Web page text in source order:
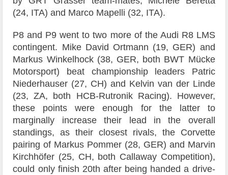
(24, ITA) and Marco Mapelli (32, ITA).
P8 and P9 went to two more of the Audi R8 LMS
contingent. Mike David Ortmann (19, GER) and
Markus Winkelhock (38, GER, both BWT Mücke
Motorsport) beat championship leaders Patric
Niederhauser (27, CH) and Kelvin van der Linde
(23, ZA, both HCB-Rutronik Racing). However,
these points were enough for the latter to
marginally increase their lead in the overall
standings, as their closest rivals, the Corvette
pairing of Markus Pommer (28, GER) and Marvin
Kirchhöfer (25, CH, both Callaway Competition),
could only finish 20th after being handed a drive-